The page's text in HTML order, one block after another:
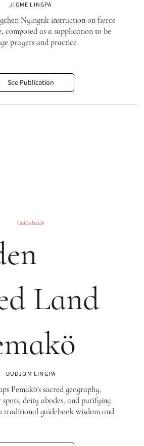
JIGME LINGPA
Nyingtik instruction on fierce
composed as a supplication to be
prayers and practice
See Publication
Guidebook
Land
DUDJOM LINGPA
Pemakö's sacred geography,
deity abodes, and purifying
traditional guidebook wisdom and